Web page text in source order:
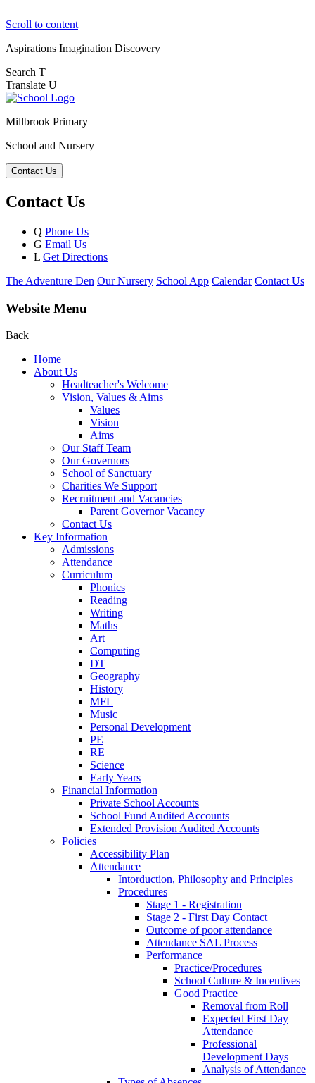
Scroll to content
Aspirations Imagination Discovery
Search T
Translate U
Millbrook Primary
School and Nursery
Contact Us
Contact Us
Q Phone Us
G Email Us
L Get Directions
The Adventure Den Our Nursery School App Calendar Contact Us
Website Menu
Back
Home
About Us
Headteacher's Welcome
Vision, Values & Aims
Values
Vision
Aims
Our Staff Team
Our Governors
School of Sanctuary
Charities We Support
Recruitment and Vacancies
Parent Governor Vacancy
Contact Us
Key Information
Admissions
Attendance
Curriculum
Phonics
Reading
Writing
Maths
Art
Computing
DT
Geography
History
MFL
Music
Personal Development
PE
RE
Science
Early Years
Financial Information
Private School Accounts
School Fund Audited Accounts
Extended Provision Audited Accounts
Policies
Accessibility Plan
Attendance
Intorduction, Philosophy and Principles
Procedures
Stage 1 - Registration
Stage 2 - First Day Contact
Outcome of poor attendance
Attendance SAL Process
Performance
Practice/Procedures
School Culture & Incentives
Good Practice
Removal from Roll
Expected First Day
Attendance
Professional
Development Days
Analysis of Attendance